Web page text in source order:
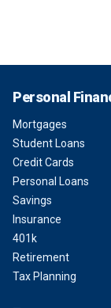
Personal
Mortgages
Student Loans
Credit Cards
Personal Loans
Savings
Insurance
401k
Retirement
Tax Planning